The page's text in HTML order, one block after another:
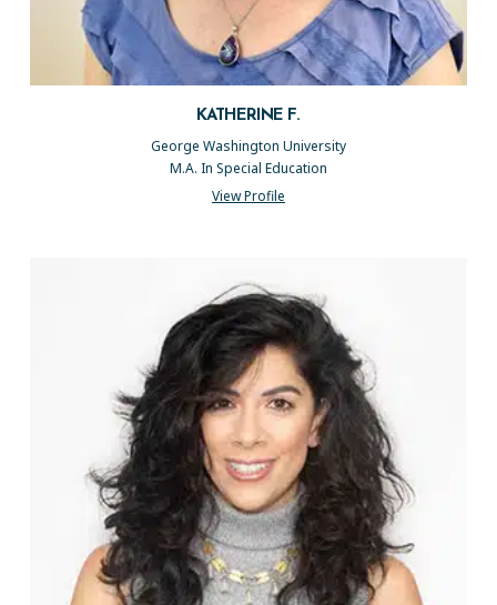
KATHERINE F.
George Washington University
M.A. In Special Education
View Profile